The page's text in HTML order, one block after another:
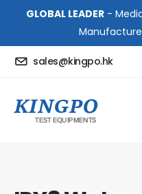
GLOBAL LEADER-
sales@kingpo.hk